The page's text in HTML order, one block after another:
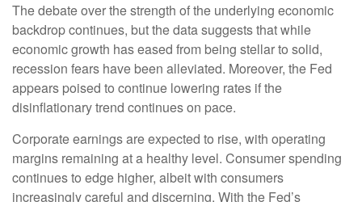
The debate over the strength of the underlying economic
backdrop continues, but the data suggests that while
economic growth has eased from being stellar to solid,
recession fears have been alleviated. Moreover, the Fed
appears poised to continue lowering rates if the
disinflationary trend continues on pace.
Corporate earnings are expected to rise, with operating
margins remaining at a healthy level. Consumer spending
continues to edge higher, albeit with consumers
increasingly careful and discerning. With the Fed’s